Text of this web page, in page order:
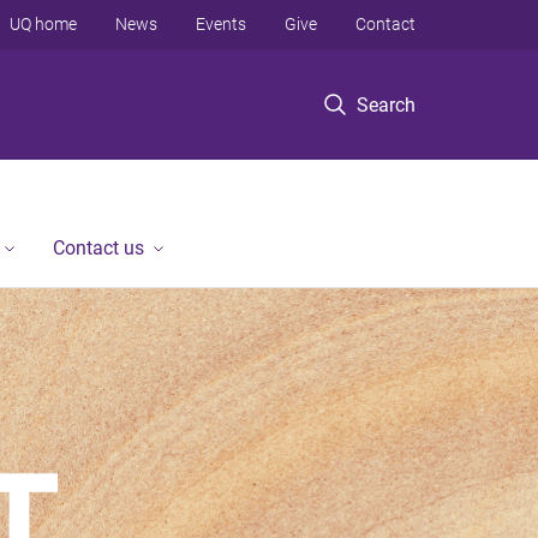
Search
UQ home News Events Give Contact
Contact us